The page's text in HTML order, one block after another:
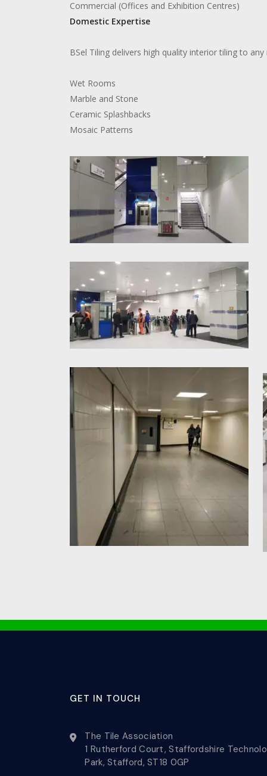
Commercial (Offices and Exhibition Centres)
Domestic Expertise
BSel Tiling delivers high quality interior tiling to
Wet Rooms
Marble and Stone
Ceramic Splashbacks
Mosaic Patterns
GET IN TOUCH
The Tile Association
1 Rutherford Court, Staffordshire
Park, Stafford, ST18 0GP